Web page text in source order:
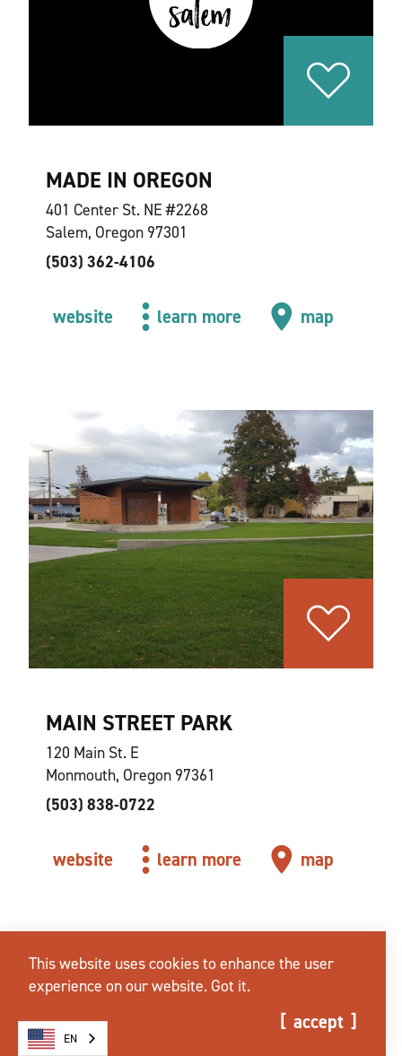
MADE IN OREGON
401 Center St. NE #2268
Salem, Oregon 97301
(503) 362-4106
website learn more map
MAIN STREET PARK
120 Main St. E
Monmouth, Oregon 97361
(503) 838-0722
website learn more map
This website uses cookies to enhance the user
experience on our website. Got it.
accept
EN